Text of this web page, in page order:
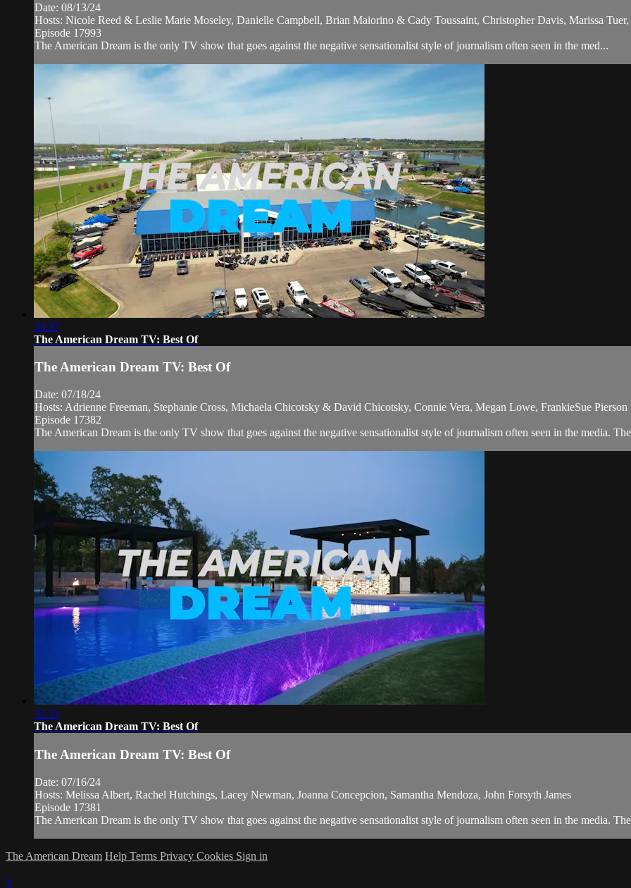
Date: 08/13/24
Hosts: Nicole Reed & Leslie Marie Moseley, Danielle Campbell, Brian Maiorino & Cady Toussaint, Christopher Davis, Marissa
Episode 17993
The American Dream is the only TV show that goes against the negative sensationalist style of journalism often seen in the med...
33:37
The American Dream TV: Best Of
The American Dream TV: Best Of
Date: 07/18/24
Hosts: Adrienne Freeman, Stephanie Cross, Michaela Chicotsky & David Chicotsky, Connie Vera, Megan Lowe, FrankieSue Pierson
Episode 17382
The American Dream is the only TV show that goes against the negative sensationalist style of journalism often seen in the media.
32:53
The American Dream TV: Best Of
The American Dream TV: Best Of
Date: 07/16/24
Hosts: Melissa Albert, Rachel Hutchings, Lacey Newman, Joanna Concepcion, Samantha Mendoza, John Forsyth James
Episode 17381
The American Dream is the only TV show that goes against the negative sensationalist style of journalism often seen in the media.
The American Dream Help Terms Privacy Cookies Sign in
×